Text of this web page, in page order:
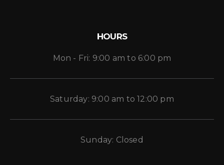
HOURS
Mon - Fri: 9:00 am to 6:00 pm
Saturday: 9:00 am to 12:00 pm
Sunday: Closed